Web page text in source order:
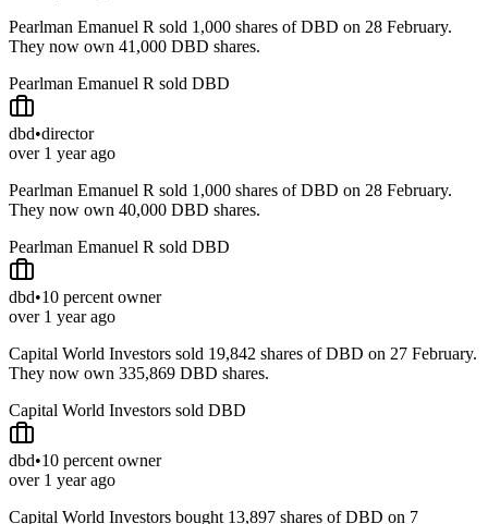
Pearlman Emanuel R sold 1,000 shares of DBD on 28 February.
They now own 41,000 DBD shares.
Pearlman Emanuel R sold DBD
dbd•director
over 1 year ago
Pearlman Emanuel R sold 1,000 shares of DBD on 28 February.
They now own 40,000 DBD shares.
Pearlman Emanuel R sold DBD
dbd•10 percent owner
over 1 year ago
Capital World Investors sold 19,842 shares of DBD on 27 February.
They now own 335,869 DBD shares.
Capital World Investors sold DBD
dbd•10 percent owner
over 1 year ago
Capital World Investors bought 13,897 shares of DBD on 7